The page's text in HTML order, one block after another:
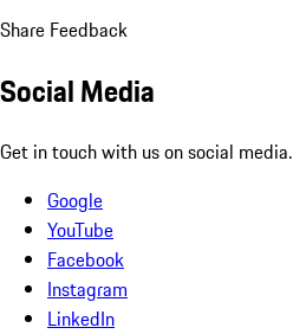
Share Feedback
Social Media
Get in touch with us on social media.
Google
YouTube
Facebook
Instagram
LinkedIn